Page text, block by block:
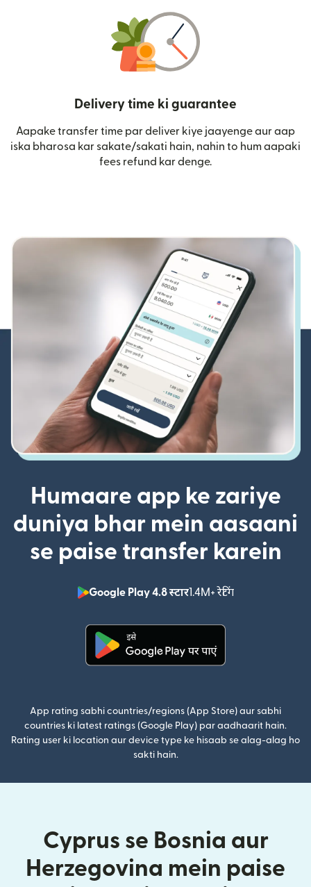
Delivery time ki guarantee
Aapake transfer time par deliver kiye jaayenge aur aap
iska bharosa kar sakate/sakati hain, nahin to hum aapaki
fees refund kar denge.
Humaare app ke zariye
duniya bhar mein aasaani
se paise transfer karein
Google Play 4.8 स्टार1.4M+ रेटिंग
(nai window
App rating sabhi countries/regions (App Store) aur sabhi
countries ki latest ratings (Google Play) par aadhaarit hain.
Rating user ki location aur device type ke hisaab se alag-alag ho
sakti hain.
Cyprus se Bosnia aur
Herzegovina mein paise